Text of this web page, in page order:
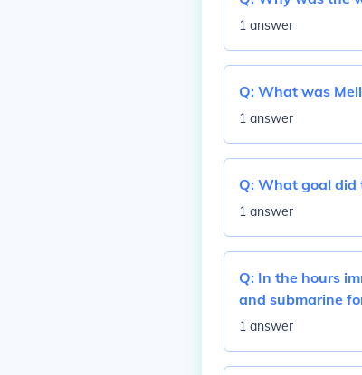
1 answer
Q: What was
1 answer
Q: What goal did
1 answer
Q: In the hours
and submarine
1 answer